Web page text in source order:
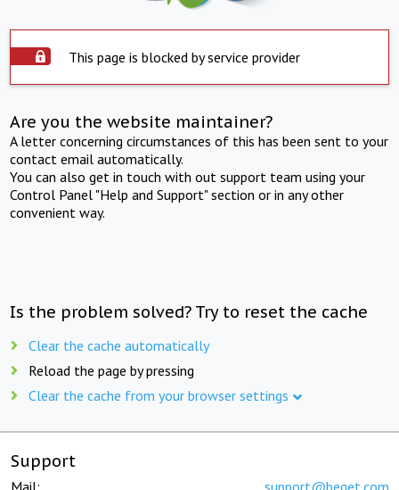
This page is blocked by service provider
Are you the website maintainer?
A letter concerning circumstances of this has been sent to your
contact email automatically.
You can also get in touch with out support team using your
Control Panel "Help and Support" section or in any other
convenient way.
Is the problem solved? Try to reset the cache
Clear the cache automatically
Reload the page by pressing
Clear the cache from your browser settings
Support
Mail: support@beget.com